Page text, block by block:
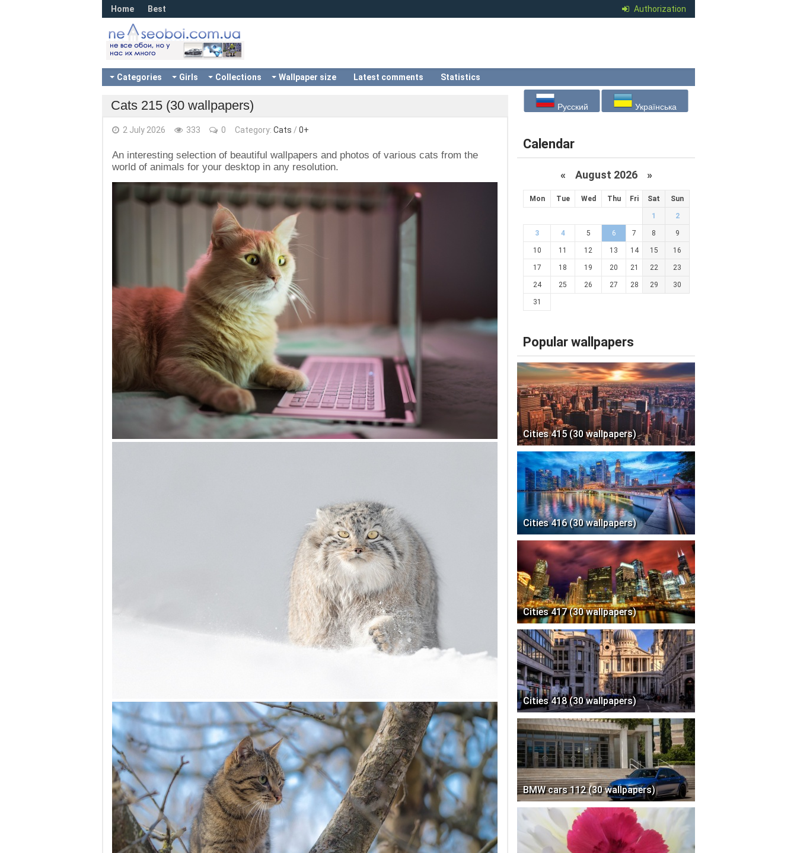
Authorization
Home Best
Categories Girls Collections Wallpaper size Latest comments Statistics
Cats 215 (30 wallpapers)
2 July 2026 333 0 Category: Сats / 0+
An interesting selection of beautiful wallpapers and photos of various cats from the
world of animals for your desktop in any resolution.
Русский Українська
Calendar
« August 2026 »
Mon Tue Wed Thu Fri Sat Sun
1 2
3 4 5 6 7 8 9
10 11 12 13 14 15 16
17 18 19 20 21 22 23
24 25 26 27 28 29 30
31
Popular wallpapers
Cities 415 (30 wallpapers)
Cities 416 (30 wallpapers)
Cities 417 (30 wallpapers)
Cities 418 (30 wallpapers)
BMW cars 112 (30 wallpapers)